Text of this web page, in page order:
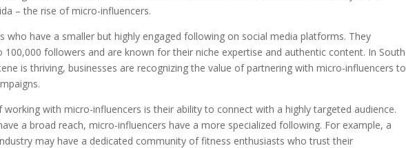
– the rise of micro-influencers.
who have a smaller but highly engaged following on social media platforms. They
100,000 followers and are known for their niche expertise and authentic content. In South
is thriving, businesses are recognizing the value of partnering with micro-influencers to
with micro-influencers is their ability to connect with a highly targeted audience.
a broad reach, micro-influencers have a more specialized following. For example, a
may have a dedicated community of fitness enthusiasts who trust their